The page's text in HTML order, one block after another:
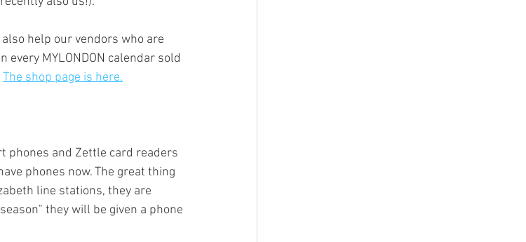
help our vendors who are
MYLONDON calendar sold
The shop page is here.
phones and Zettle card readers
phones now. The great thing
line stations, they are
they will be given a phone